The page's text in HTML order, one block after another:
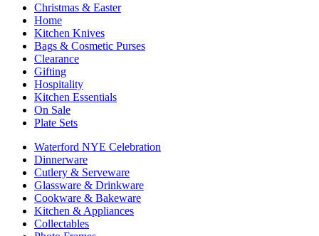
Christmas & Easter
Home
Kitchen Knives
Bags & Cosmetic Purses
Clearance
Gifting
Hospitality
Kitchen Essentials
On Sale
Plate Sets
Waterford NYE Celebration
Dinnerware
Cutlery & Serveware
Glassware & Drinkware
Cookware & Bakeware
Kitchen & Appliances
Collectables